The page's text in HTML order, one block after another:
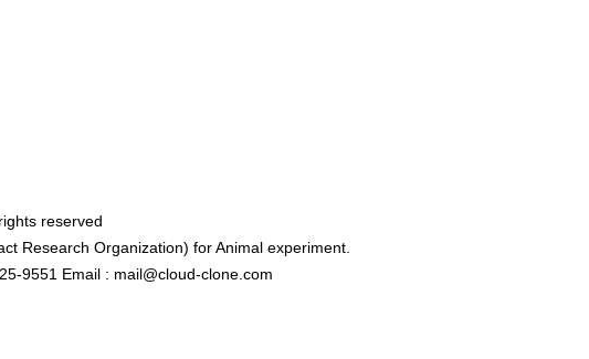
reserved
Research Organization) for Animal experiment.
9551 Email : mail@cloud-clone.com